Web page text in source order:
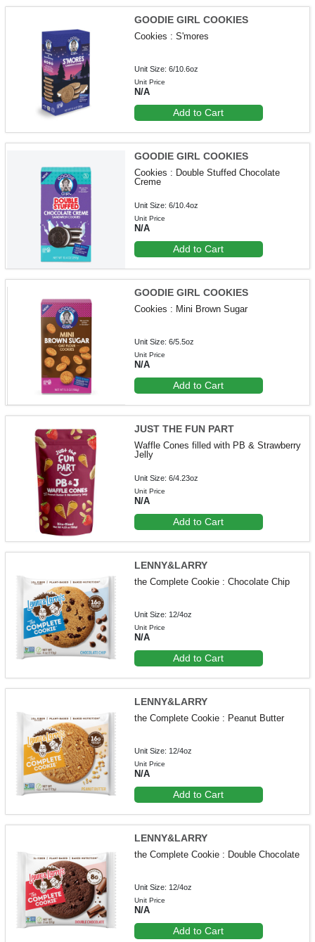
GOODIE GIRL COOKIES
Cookies : S'mores
Unit Size: 6/10.6oz
Unit Price
N/A
Add to Cart
GOODIE GIRL COOKIES
Cookies : Double Stuffed Chocolate
Creme
Unit Size: 6/10.4oz
Unit Price
N/A
Add to Cart
GOODIE GIRL COOKIES
Cookies : Mini Brown Sugar
Unit Size: 6/5.5oz
Unit Price
N/A
Add to Cart
JUST THE FUN PART
Waffle Cones filled with PB & Strawberry
Jelly
Unit Size: 6/4.23oz
Unit Price
N/A
Add to Cart
LENNY&LARRY
the Complete Cookie : Chocolate Chip
Unit Size: 12/4oz
Unit Price
N/A
Add to Cart
LENNY&LARRY
the Complete Cookie : Peanut Butter
Unit Size: 12/4oz
Unit Price
N/A
Add to Cart
LENNY&LARRY
the Complete Cookie : Double Chocolate
Unit Size: 12/4oz
Unit Price
N/A
Add to Cart